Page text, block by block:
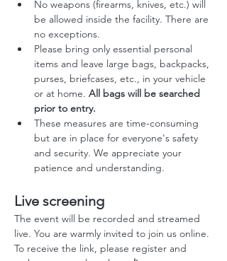
No weapons (firearms, knives, etc.) will
be allowed inside the facility. There are
no exceptions.
Please bring only essential personal
items and leave large bags, backpacks,
purses, briefcases, etc., in your vehicle
or at home. All bags will be searched
prior to entry.
These measures are time-consuming
but are in place for everyone's safety
and security. We appreciate your
patience and understanding.
Live screening
The event will be recorded and streamed
live. You are warmly invited to join us online.
To receive the link, please register and